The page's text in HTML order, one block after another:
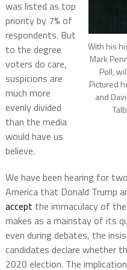
With his
Mark
Poll,
Pictured
and
was listed as top
priority by 7% of
respondents. But
to the degree
voters do care,
suspicions are
much more
evenly divided
than the media
would have us
believe.
We have been hearing for
America that Donald Trump
accept the immaculacy of
makes as a mainstay of its
even during debates, the
candidates declare whether
2020 election. The